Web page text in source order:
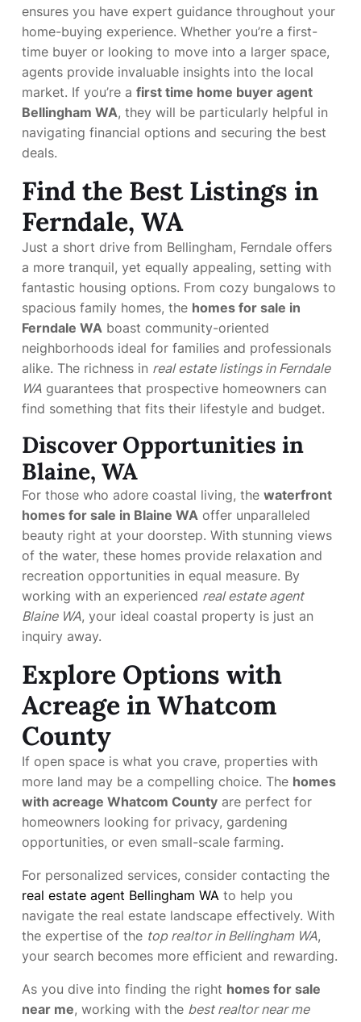
ensures you have expert guidance throughout your
home-buying experience. Whether you’re a first-
time buyer or looking to move into a larger space,
agents provide invaluable insights into the local
market. If you’re a first time home buyer agent
Bellingham WA, they will be particularly helpful in
navigating financial options and securing the best
deals.
Find the Best Listings in
Ferndale, WA
Just a short drive from Bellingham, Ferndale offers
a more tranquil, yet equally appealing, setting with
fantastic housing options. From cozy bungalows to
spacious family homes, the homes for sale in
Ferndale WA boast community-oriented
neighborhoods ideal for families and professionals
alike. The richness in real estate listings in Ferndale
WA guarantees that prospective homeowners can
find something that fits their lifestyle and budget.
Discover Opportunities in
Blaine, WA
For those who adore coastal living, the waterfront
homes for sale in Blaine WA offer unparalleled
beauty right at your doorstep. With stunning views
of the water, these homes provide relaxation and
recreation opportunities in equal measure. By
working with an experienced real estate agent
Blaine WA, your ideal coastal property is just an
inquiry away.
Explore Options with
Acreage in Whatcom
County
If open space is what you crave, properties with
more land may be a compelling choice. The homes
with acreage Whatcom County are perfect for
homeowners looking for privacy, gardening
opportunities, or even small-scale farming.
For personalized services, consider contacting the
real estate agent Bellingham WA to help you
navigate the real estate landscape effectively. With
the expertise of the top realtor in Bellingham WA,
your search becomes more efficient and rewarding.
As you dive into finding the right homes for sale
near me, working with the best realtor near me